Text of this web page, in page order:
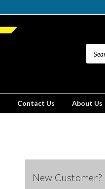
Contact Us About Us
New Customer?